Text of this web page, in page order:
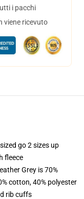
i pacchi
viene ricevuto
go 2 sizes up
fleece
Grey is 70%
cotton, 40% polyester
rib cuffs